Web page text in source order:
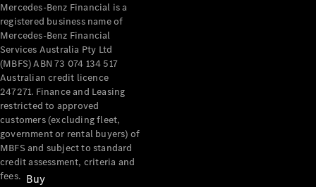
Buy
Mercedes-Benz Financial is a
registered business name of
Mercedes-Benz Financial
Services Australia Pty Ltd
(MBFS) ABN 73 074 134 517
Australian credit licence
247271. Finance and Leasing
restricted to approved
customers (excluding fleet,
government or rental buyers) of
MBFS and subject to standard
credit assessment, criteria and
fees.